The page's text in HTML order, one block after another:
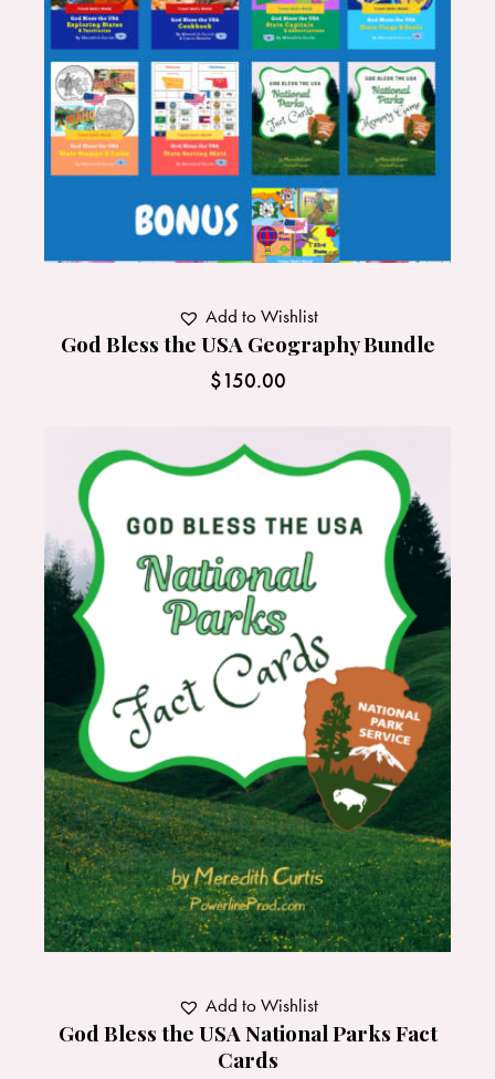
God Bless the USA Geography Bundle
$150.00
Add to Wishlist
God Bless the USA National Parks Fact
Cards
Add to Wishlist